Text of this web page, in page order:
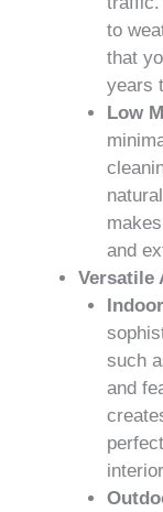
to
that
years
Low
and
Versatile
such
and